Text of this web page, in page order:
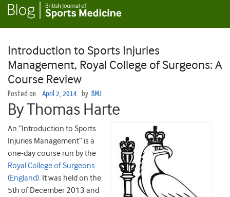
Introduction to Sports Injuries
Management, Royal College of Surgeons: A
Course Review
Posted on April 2, 2014 by BMJ
By Thomas Harte
An “Introduction to Sports
Injuries Management” is a
one-day course run by the
Royal College of Surgeons
(England). It was held on the
5th of December 2013 and